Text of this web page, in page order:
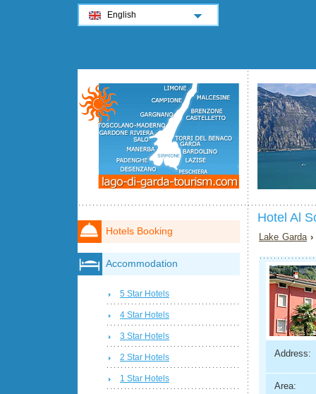
Hotel Al
Lake Garda
Address:
Area:
Hotels Booking
Accommodation
5 Star Hotels
4 Star Hotels
3 Star Hotels
2 Star Hotels
1 Star Hotels
English